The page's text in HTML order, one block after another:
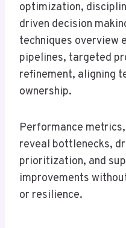
optimization,
driven decision
techniques overview
pipelines, targeted
refinement, aligning
ownership.
Performance
reveal bottlenecks,
prioritization, and
improvements
or resilience.